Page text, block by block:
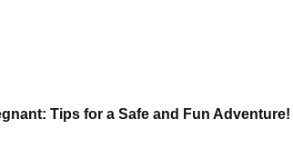
Tips for a Safe and Fun Adventure!